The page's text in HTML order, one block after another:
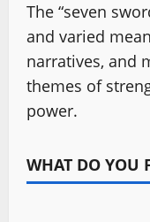
The “seven
and varied
narratives, and
themes of
power.
WHAT DO YOU